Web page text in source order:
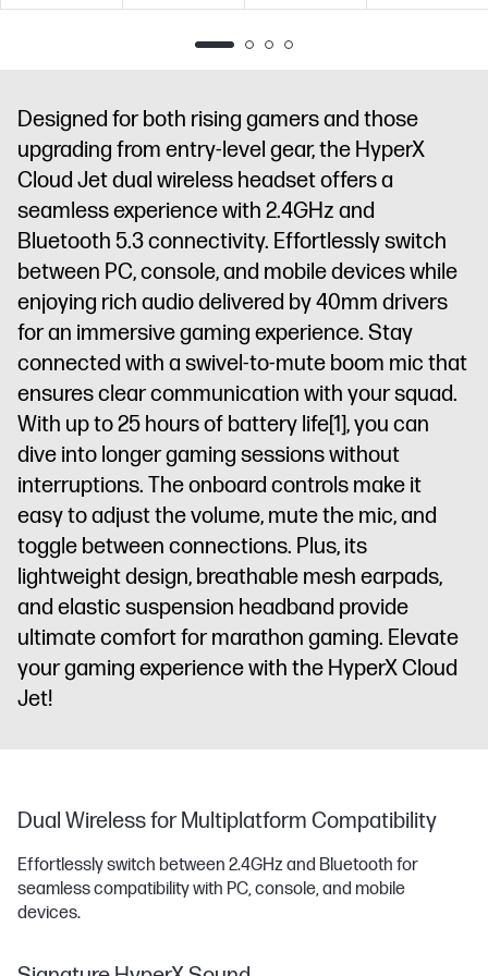
USB-A
USB-A
USB-A
Designed for both rising gamers and those
upgrading from entry-level gear, the HyperX
Cloud Jet dual wireless headset offers a
seamless experience with 2.4GHz and
Bluetooth 5.3 connectivity. Effortlessly switch
between PC, console, and mobile devices while
enjoying rich audio delivered by 40mm drivers
for an immersive gaming experience. Stay
connected with a swivel-to-mute boom mic that
ensures clear communication with your squad.
With up to 25 hours of battery life[1], you can
dive into longer gaming sessions without
interruptions. The onboard controls make it
easy to adjust the volume, mute the mic, and
toggle between connections. Plus, its
lightweight design, breathable mesh earpads,
and elastic suspension headband provide
ultimate comfort for marathon gaming. Elevate
your gaming experience with the HyperX Cloud
Jet!
Dual Wireless for Multiplatform Compatibility
Effortlessly switch between 2.4GHz and Bluetooth for
seamless compatibility with PC, console, and mobile
devices.